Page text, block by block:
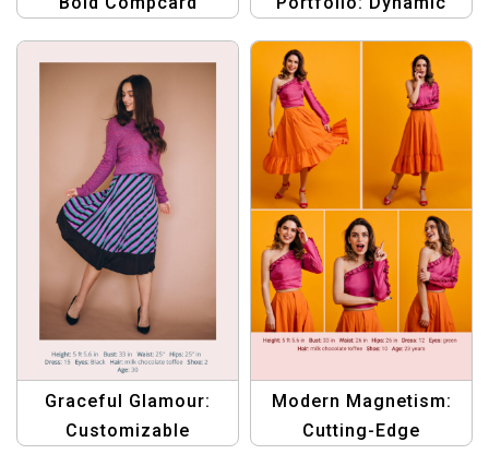
in the Limelight
for Women
Graceful Glamour:
Customizable
Modern Magnetism:
Cutting-Edge